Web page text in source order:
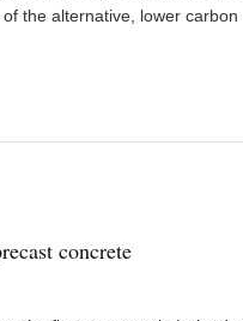
the alternative, lower
concrete